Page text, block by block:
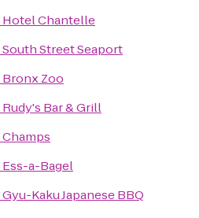
Hotel Chantelle
South Street Seaport
Bronx Zoo
Rudy's Bar & Grill
Champs
Ess-a-Bagel
Gyu-Kaku Japanese BBQ